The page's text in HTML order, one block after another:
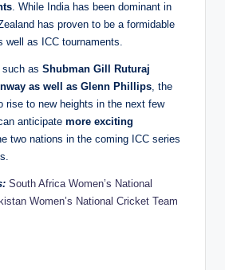
. While India has been dominant in
has proven to be a formidable
well as ICC tournaments.
as Shubman Gill Ruturaj
as well as Glenn Phillips, the
rise to new heights in the next few
anticipate more exciting
two nations in the coming ICC series
South Africa Women’s National
Women’s National Cricket Team